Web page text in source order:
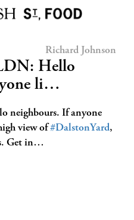
Richard Johnson
Hello
li…
neighbours. If anyone
view of#DalstonYard,
Get in…